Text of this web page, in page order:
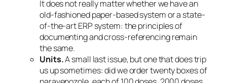
It does not really matter whether we have an
old-fashioned paper-based system or a state-
of-the-art ERP system: the principles of
documentingand cross-referencingremain
the same.
Units.A small last issue, but one that does trip
us up sometimes: did we order twenty boxes of